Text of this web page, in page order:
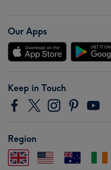
Our Apps
Keep in Touch
Region